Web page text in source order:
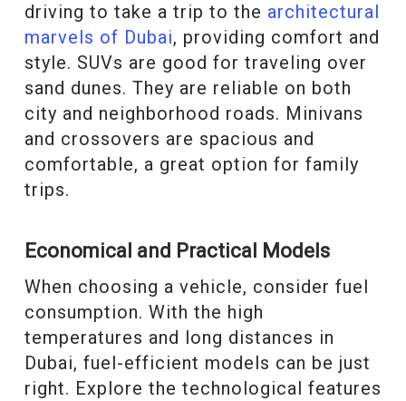
driving to take a trip to the architectural
marvels of Dubai, providing comfort and
style. SUVs are good for traveling over
sand dunes. They are reliable on both
city and neighborhood roads. Minivans
and crossovers are spacious and
comfortable, a great option for family
trips.
Economical and Practical Models
When choosing a vehicle, consider fuel
consumption. With the high
temperatures and long distances in
Dubai, fuel-efficient models can be just
right. Explore the technological features